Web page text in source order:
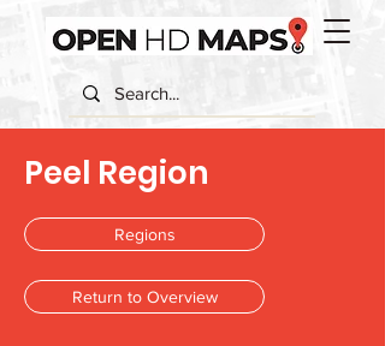
Peel Region
Regions
Return to Overview